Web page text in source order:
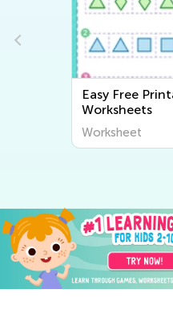
Easy Free
Worksheets
Worksheet